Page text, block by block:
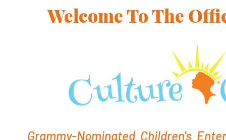
Welcome To The
Grammy-Nominated Children's